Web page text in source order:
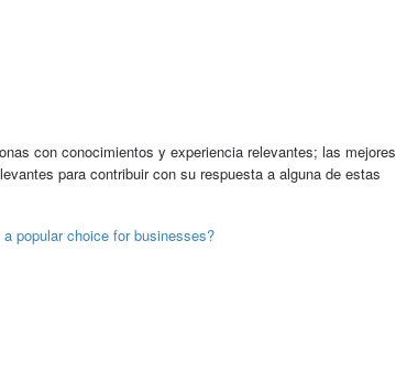
con conocimientos y experiencia relevantes; las mejores
para contribuir con su respuesta a alguna de estas
popular choice for businesses?